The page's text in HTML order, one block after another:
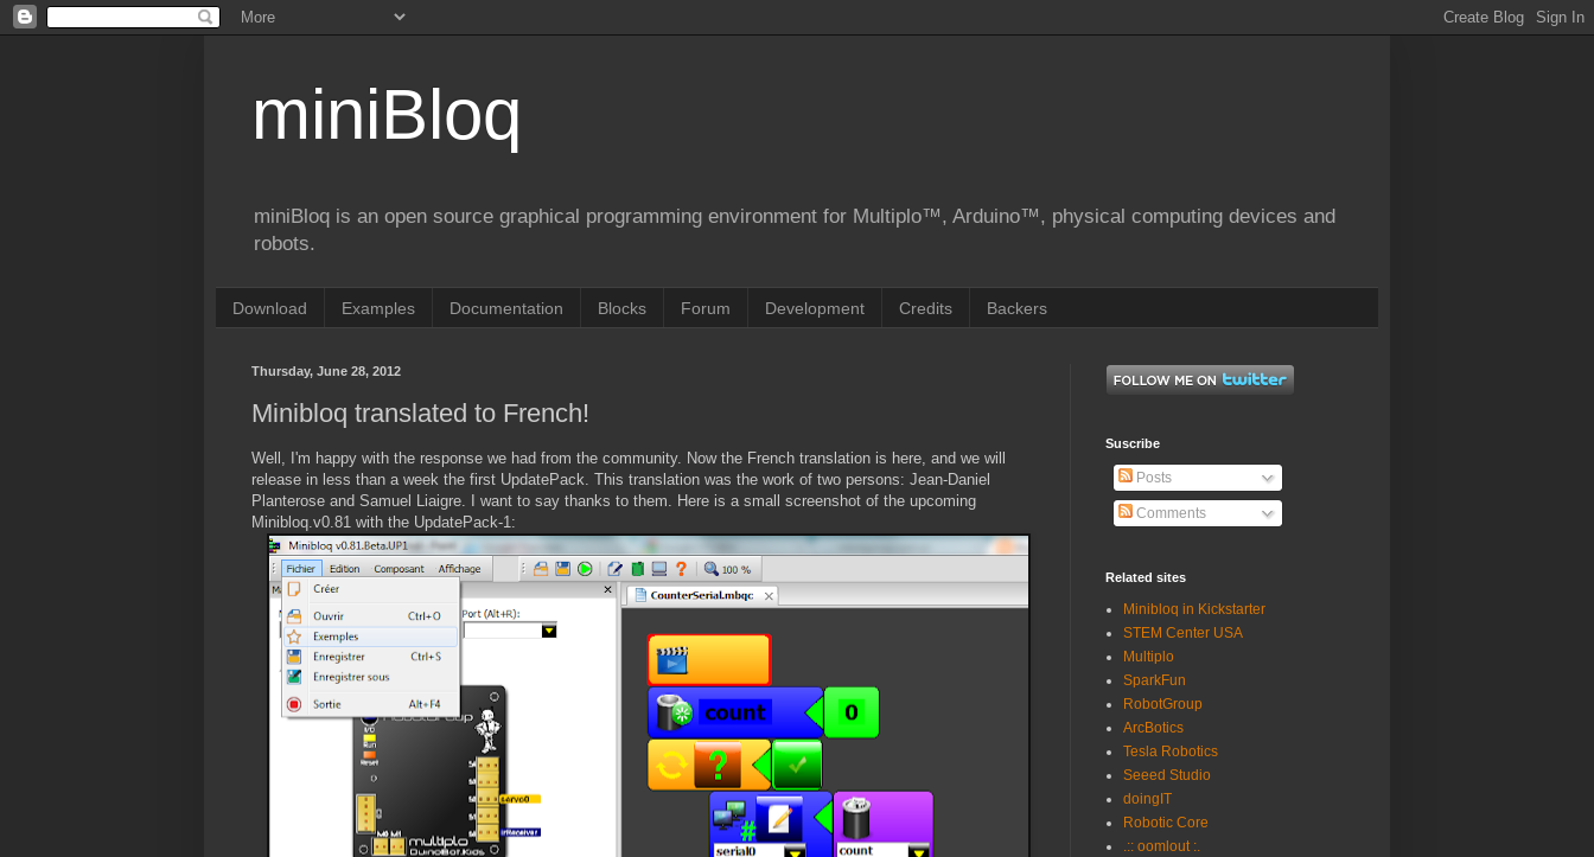
miniBloq
miniBloq is an open source graphical programming environment for Multiplo™, Arduino™, physical computing devices and
robots.
Download Examples Documentation Blocks Forum Development Credits Backers
Thursday, June 28, 2012
Minibloq translated to French!
Well, I'm happy with the response we had from the community. Now the French translation is here, and we will
release in less than a week the first UpdatePack. This translation was the work of two persons: Jean-Daniel
Planterose and Samuel Liaigre. I want to say thanks to them. Here is a small screenshot of the upcoming
Minibloq.v0.81 with the UpdatePack-1:
Suscribe
Posts
Comments
Related sites
Minibloq in Kickstarter
STEM Center USA
Multiplo
SparkFun
RobotGroup
ArcBotics
Tesla Robotics
Seeed Studio
doingIT
Robotic Core
.:: oomlout :.